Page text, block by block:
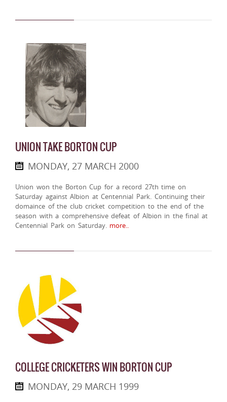
UNION TAKE BORTON CUP
MONDAY, 27 MARCH 2000
Union won the Borton Cup for a record 27th time on
Saturday against Albion at Centennial Park. Continuing their
domaince of the club cricket competition to the end of the
season with a comprehensive defeat of Albion in the final at
Centennial Park on Saturday.more..
COLLEGE CRICKETERS WIN BORTON CUP
MONDAY, 29 MARCH 1999